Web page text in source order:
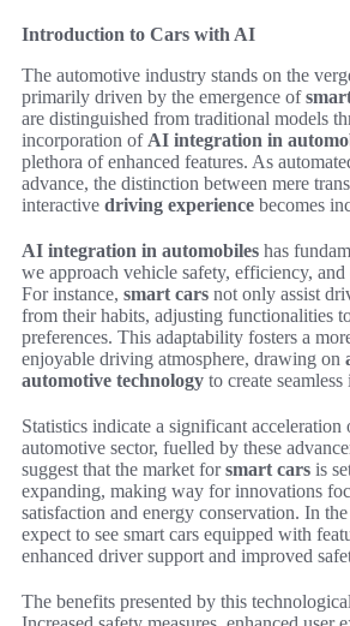
Introduction to Cars with AI
The automotive industry stands on the
primarily driven by the emergence of
are distinguished from traditional models
incorporation of AI integration in
plethora of enhanced features. As
advance, the distinction between mere
interactive driving experience becomes
AI integration in automobiles has
we approach vehicle safety, efficiency, and
For instance, smart cars not only assist
from their habits, adjusting functionalities
preferences. This adaptability fosters a
enjoyable driving atmosphere, drawing on
automotive technology to create
Statistics indicate a significant
automotive sector, fuelled by these
suggest that the market forsmart cars is
expanding, making way for innovations
satisfaction and energy conservation. In
expect to see smart cars equipped with
enhanced driver support and improved
The benefits presented by this